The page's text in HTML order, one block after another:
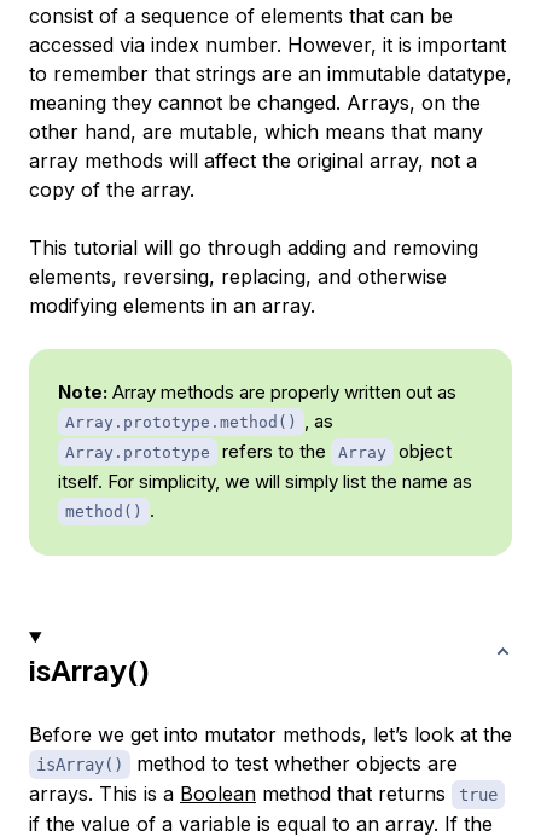
consist of a sequence of elements that can be
accessed via index number. However, it is important
to remember that strings are an immutable datatype,
meaning they cannot be changed. Arrays, on the
other hand, are mutable, which means that many
array methods will affect the original array, not a
copy of the array.
This tutorial will go through adding and removing
elements, reversing, replacing, and otherwise
modifying elements in an array.
Note: Array methods are properly written out as
Array.prototype.method() , as
Array.prototype refers to the Array
object
itself. For simplicity, we will simply list the name as
method() .
isArray()
Before we get into mutator methods, let’s look at the
isArray()
method to test whether objects are
arrays. This is a Boolean method that returns true
if the value of a variable is equal to an array. If the